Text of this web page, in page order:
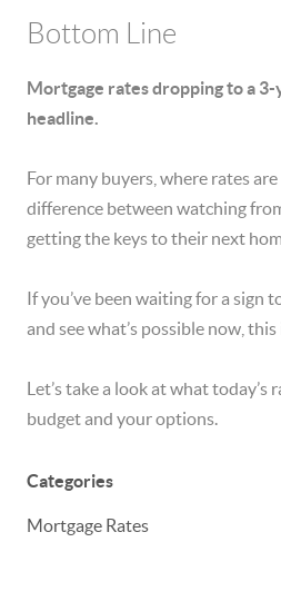
Bottom Line
Mortgage rates dropping to a 3-
headline.
For many buyers, where rates
difference between watching
getting the keys to their next
If you’ve been waiting for a sign
and see what’s possible now, this
Let’s take a look at what today’s
budget and your options.
Categories
Mortgage Rates